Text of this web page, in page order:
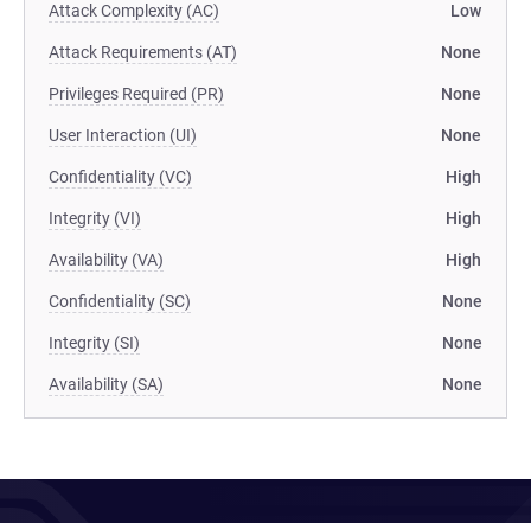
Attack Complexity (AC) Low
Attack Requirements (AT) None
Privileges Required (PR) None
User Interaction (UI) None
Confidentiality (VC) High
Integrity (VI) High
Availability (VA) High
Confidentiality (SC) None
Integrity (SI) None
Availability (SA) None